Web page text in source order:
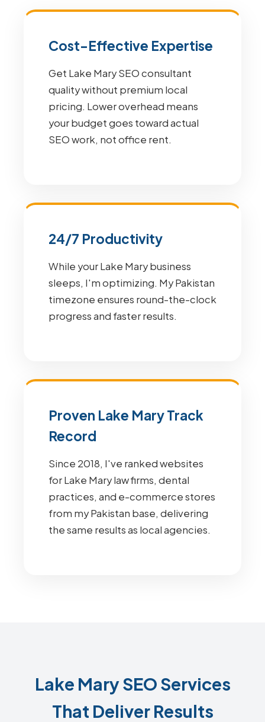
Cost-Effective Expertise
Get Lake Mary SEO consultant
quality without premium local
pricing. Lower overhead means
your budget goes toward actual
SEO work, not office rent.
24/7 Productivity
While your Lake Mary business
sleeps, I'm optimizing. My Pakistan
timezone ensures round-the-clock
progress and faster results.
Proven Lake Mary Track
Record
Since 2018, I've ranked websites
for Lake Mary law firms, dental
practices, and e-commerce stores
from my Pakistan base, delivering
the same results as local agencies.
Lake Mary SEO Services
That Deliver Results